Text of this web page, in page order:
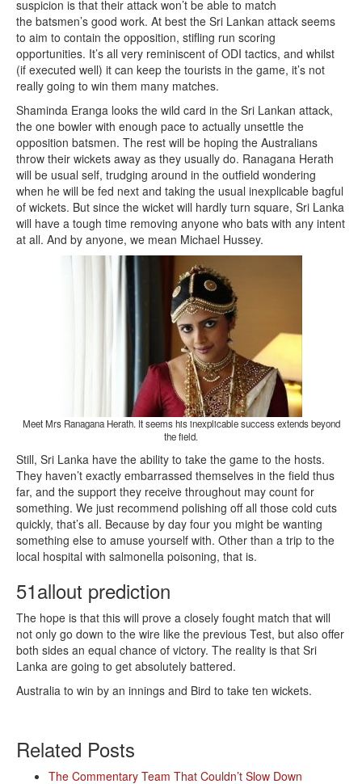
suspicion is that their attack won’t be able to match
the batsmen’s good work. At best the Sri Lankan attack seems
to aim to contain the opposition, stifling run scoring
opportunities. It’s all very reminiscent of ODI tactics, and whilst
(if executed well) it can keep the tourists in the game, it’s not
really going to win them many matches.
Shaminda Eranga looks the wild card in the Sri Lankan attack,
the one bowler with enough pace to actually unsettle the
opposition batsmen. The rest will be hoping the Australians
throw their wickets away as they usually do. Ranagana Herath
will be usual self, trudging around in the outfield wondering
when he will be fed next and taking the usual inexplicable bagful
of wickets. But since the wicket will hardly turn square, Sri Lanka
will have a tough time removing anyone who bats with any intent
at all. And by anyone, we mean Michael Hussey.
Meet Mrs Ranagana Herath. It seems his inexplicable success extends beyond
the field.
Still, Sri Lanka have the ability to take the game to the hosts.
They haven’t exactly embarrassed themselves in the field thus
far, and the support they receive throughout may count for
something. We just recommend polishing off all those cold cuts
quickly, that’s all. Because by day four you might be wanting
something else to amuse yourself with. Other than a trip to the
local hospital with salmonella poisoning, that is.
51allout prediction
The hope is that this will prove a closely fought match that will
not only go down to the wire like the previous Test, but also offer
both sides an equal chance of victory. The reality is that Sri
Lanka are going to get absolutely battered.
Australia to win by an innings and Bird to take ten wickets.
Related Posts
The Commentary Team That Couldn’t Slow Down